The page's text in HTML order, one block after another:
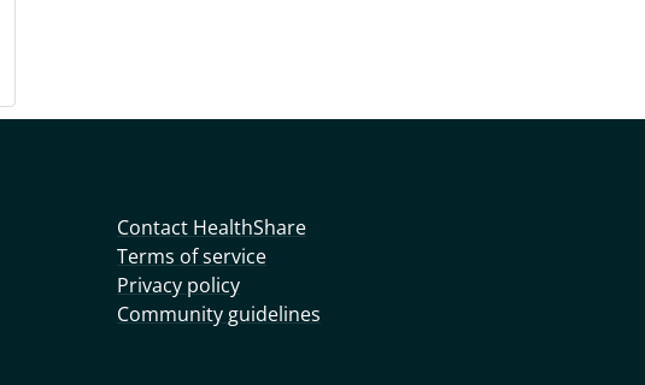
Contact HealthShare
Terms of service
Privacy policy
Community guidelines